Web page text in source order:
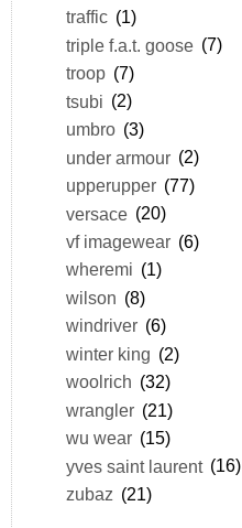
traffic (1)
triple f.a.t. goose (7)
troop (7)
tsubi (2)
umbro (3)
under armour (2)
upperupper (77)
versace (20)
vf imagewear (6)
wheremi (1)
wilson (8)
windriver (6)
winter king (2)
woolrich (32)
wrangler (21)
wu wear (15)
yves saint laurent (16)
zubaz (21)